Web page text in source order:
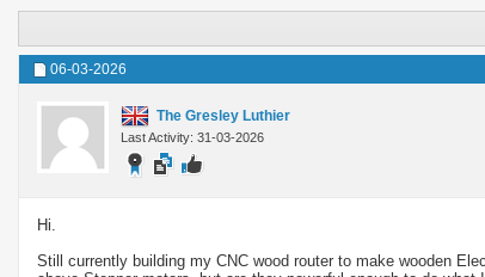
06-03-2026
The Gresley Luthier
Last Activity: 31-03-2026
Hi.
Still currently building my CNC wood router to make wooden